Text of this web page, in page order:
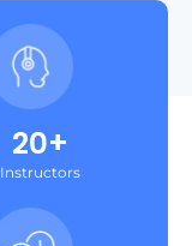
20+
Instructors